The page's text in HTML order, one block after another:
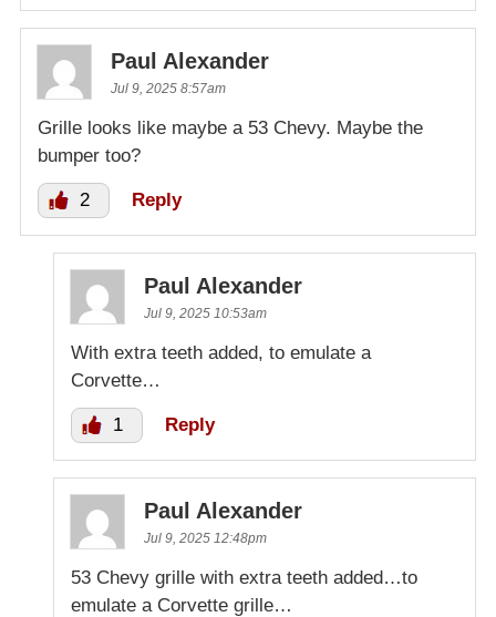
Paul Alexander
Jul 9, 2025 8:57am
Grille looks like maybe a 53 Chevy. Maybe the
bumper too?
2 Reply
Paul Alexander
Jul 9, 2025 10:53am
With extra teeth added, to emulate a
Corvette…
1 Reply
Paul Alexander
Jul 9, 2025 12:48pm
53 Chevy grille with extra teeth added…to
emulate a Corvette grille…